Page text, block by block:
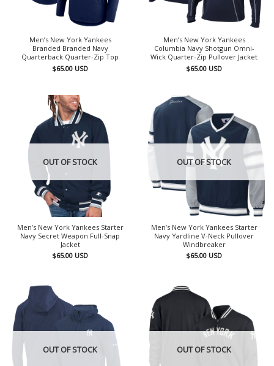
Men’s New York Yankees
Branded Branded Navy
Quarterback Quarter-Zip Top
$65.00 USD
Men’s New York Yankees
Columbia Navy Shotgun Omni-
Wick Quarter-Zip Pullover Jacket
$65.00 USD
OUT OF STOCK
Men’s New York Yankees Starter
Navy Secret Weapon Full-Snap
Jacket
$65.00 USD
OUT OF STOCK
Men’s New York Yankees Starter
Navy Yardline V-Neck Pullover
Windbreaker
$65.00 USD
OUT OF STOCK OUT OF STOCK